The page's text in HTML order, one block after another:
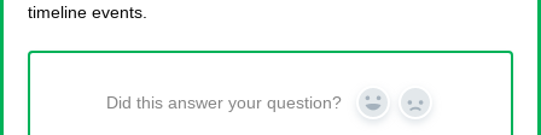
timeline events.
Did this answer your question? Yes No